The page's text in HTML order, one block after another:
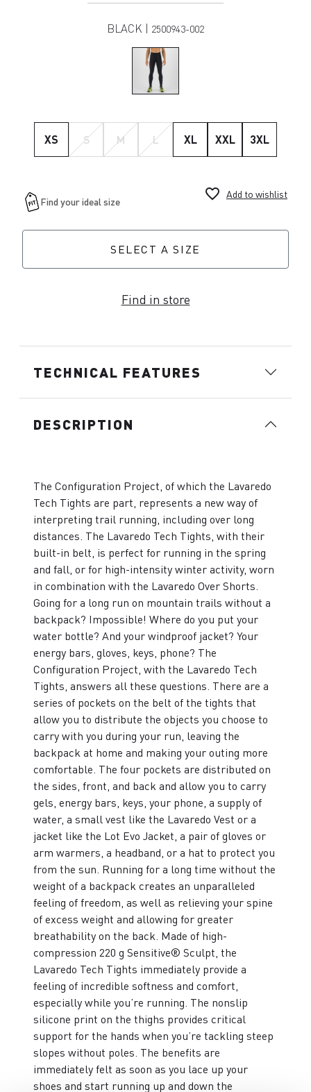
BLACK | 2500943-002
XS S M L XL XXL 3XL
favorite_border Add to wishlist
SELECT A SIZE
Find in store
TECHNICAL FEATURES
DESCRIPTION
The Configuration Project, of which the Lavaredo
Tech Tights are part, represents a new way of
interpreting trail running, including over long
distances. The Lavaredo Tech Tights, with their
built-in belt, is perfect for running in the spring
and fall, or for high-intensity winter activity, worn
in combination with the Lavaredo Over Shorts.
Going for a long run on mountain trails without a
backpack? Impossible! Where do you put your
water bottle? And your windproof jacket? Your
energy bars, gloves, keys, phone? The
Configuration Project, with the Lavaredo Tech
Tights, answers all these questions. There are a
series of pockets on the belt of the tights that
allow you to distribute the objects you choose to
carry with you during your run, leaving the
backpack at home and making your outing more
comfortable. The four pockets are distributed on
the sides, front, and back and allow you to carry
gels, energy bars, keys, your phone, a supply of
water, a small vest like the Lavaredo Vest or a
jacket like the Lot Evo Jacket, a pair of gloves or
arm warmers, a headband, or a hat to protect you
from the sun. Running for a long time without the
weight of a backpack creates an unparalleled
feeling of freedom, as well as relieving your spine
of excess weight and allowing for greater
breathability on the back. Made of high-
compression 220 g Sensitive® Sculpt, the
Lavaredo Tech Tights immediately provide a
feeling of incredible softness and comfort,
especially while you’re running. The nonslip
silicone print on the thighs provides critical
support for the hands when you’re tackling steep
slopes without poles. The benefits are
immediately felt as soon as you lace up your
shoes and start running up and down the